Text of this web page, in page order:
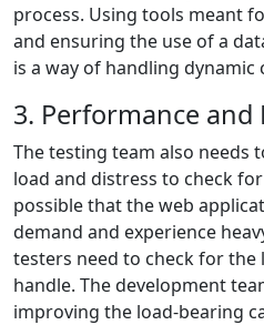
process. Using tools meant
and ensuring the use of a
is a way of handling dynamic
3. Performance and
The testing team also needs
load and distress to check
possible that the web
demand and experience
testers need to check for the
handle. The development
improving the load-bearing